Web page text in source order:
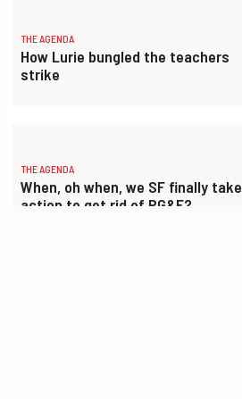
THE AGENDA
How Lurie bungled the teachers
strike
THE AGENDA
When, oh when, we SF finally take
action to get rid of PG&E?